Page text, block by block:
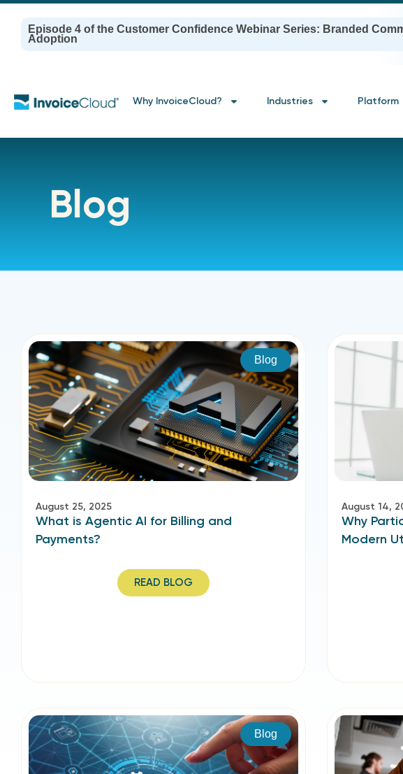
Episode 4 of the Customer Confidence Webinar Series: Branded
Adoption
Why InvoiceCloud? Industries Platform
Blog
Blog
August 25, 2025
What is Agentic AI for Billing and
Payments?
READ BLOG
August 14,
Why
Modern
Blog